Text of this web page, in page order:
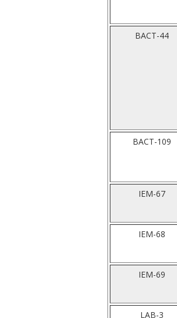
BACT-44
BACT-109
IEM-67
IEM-68
IEM-69
LAB-3